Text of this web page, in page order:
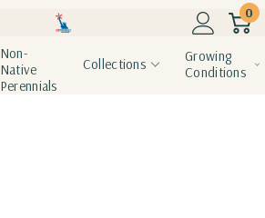
0
Non-
Native
Perennials
Collections
Growing
Conditions